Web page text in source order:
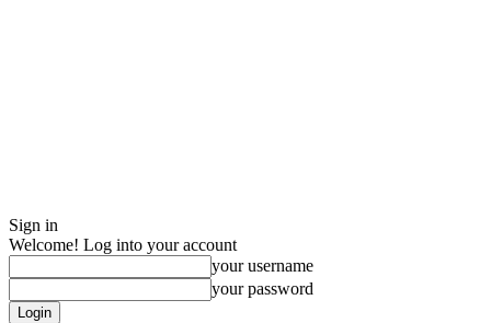
Sign in
Welcome! Log into your account
your username
your password